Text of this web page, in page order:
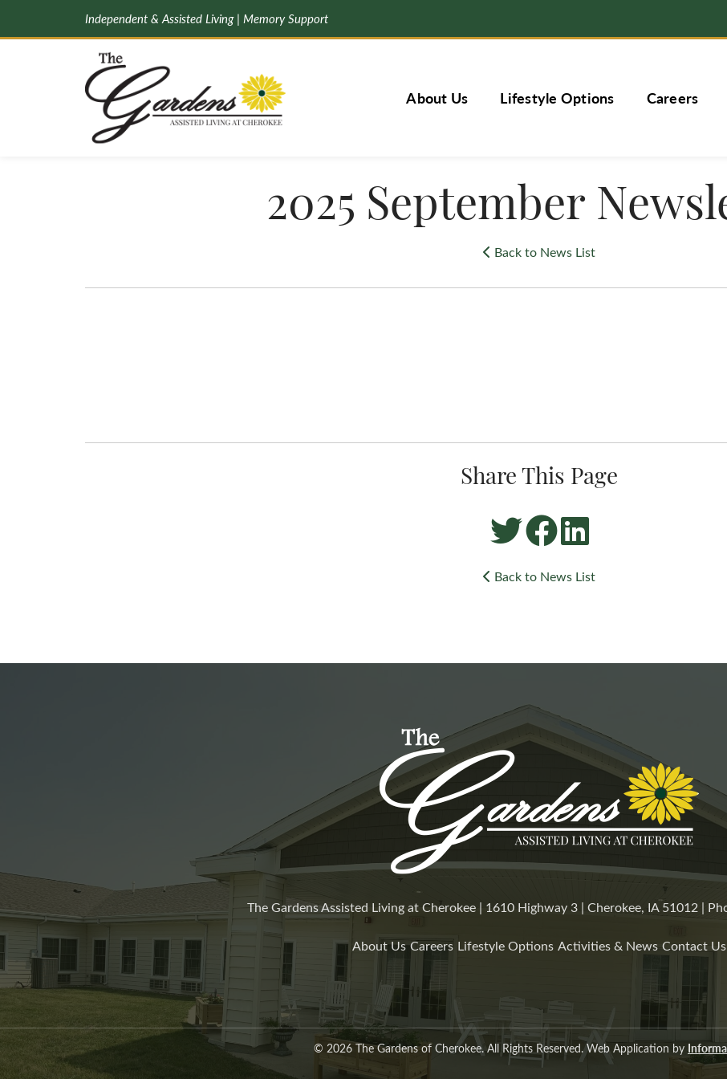
Independent & Assisted Living | Memory Support
About Us Lifestyle Options Careers
2025 September
Back to News List
Share This Page
Back to News List
The Gardens Assisted Living at Cherokee | 1610 Highway 3 | Cherokee, IA 51012 |
About Us Careers Lifestyle Options Activities & News Contact Us
© 2026 The Gardens of Cherokee. All Rights Reserved. Web Application by